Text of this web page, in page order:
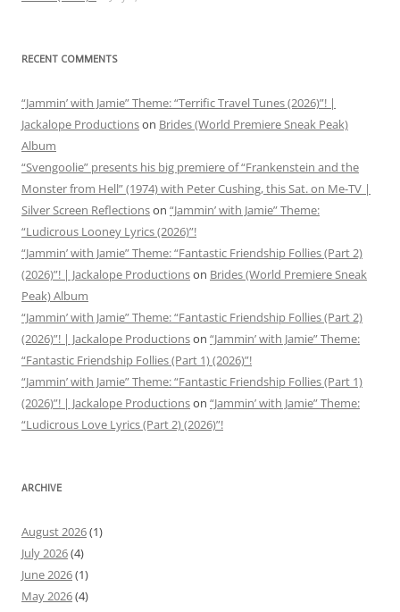
RECENT COMMENTS
“Jammin’ with Jamie” Theme: “Terrific Travel Tunes (2026)”! |
Jackalope Productionson Brides (World Premiere Sneak Peak)
Album
“Svengoolie” presents his big premiere of “Frankenstein and the
Monster from Hell” (1974) with Peter Cushing, this Sat. on Me-TV |
Silver Screen Reflectionson “Jammin’ with Jamie” Theme:
“Ludicrous Looney Lyrics (2026)”!
“Jammin’ with Jamie” Theme: “Fantastic Friendship Follies (Part 2)
(2026)”! | Jackalope Productionson Brides (World Premiere Sneak
Peak) Album
“Jammin’ with Jamie” Theme: “Fantastic Friendship Follies (Part 2)
(2026)”! | Jackalope Productionson “Jammin’ with Jamie” Theme:
“Fantastic Friendship Follies (Part 1) (2026)”!
“Jammin’ with Jamie” Theme: “Fantastic Friendship Follies (Part 1)
(2026)”! | Jackalope Productionson “Jammin’ with Jamie” Theme:
“Ludicrous Love Lyrics (Part 2) (2026)”!
ARCHIVE
August 2026(1)
July 2026(4)
June 2026(1)
May 2026(4)